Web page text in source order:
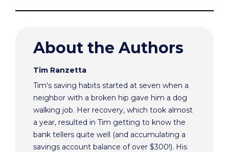
About the Authors
Tim Ranzetta
Tim's saving habits started at seven when a
neighbor with a broken hip gave him a dog
walking job. Her recovery, which took almost
a year, resulted in Tim getting to know the
bank tellers quite well (and accumulating a
savings account balance of over $300!). His